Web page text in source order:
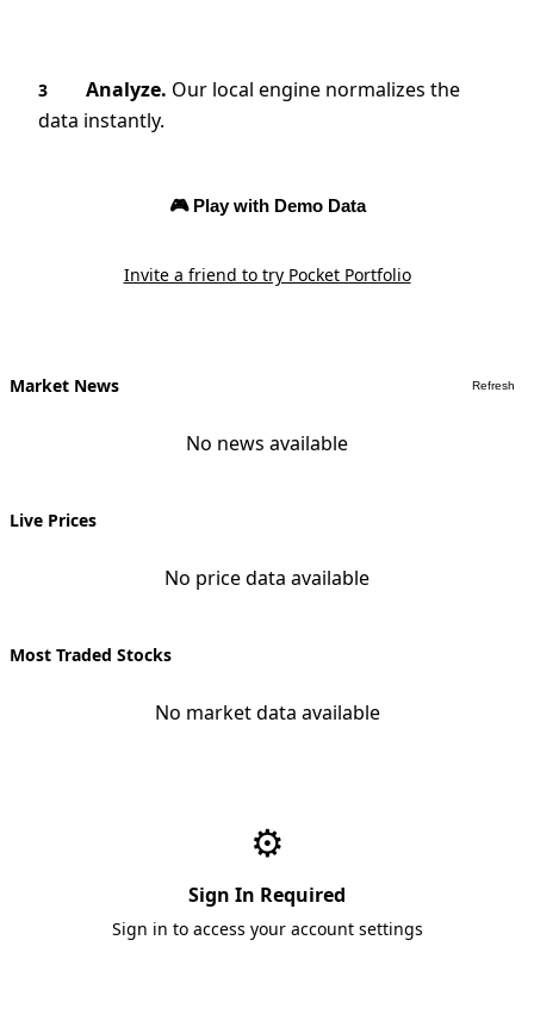
3 Analyze. Our local engine normalizes the
data instantly.
🎮 Play with Demo Data
Invite a friend to try Pocket Portfolio
Market News Refresh
No news available
Live Prices
No price data available
Most Traded Stocks
No market data available
⚙️
Sign In Required
Sign in to access your account settings